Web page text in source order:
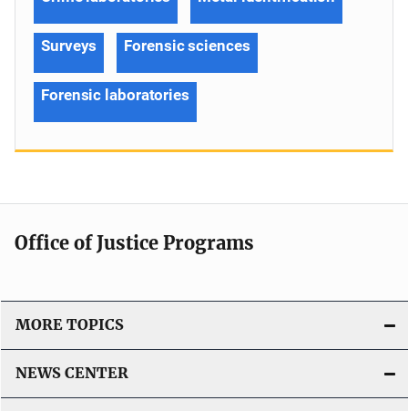
Surveys Forensic sciences
Forensic laboratories
Office of Justice Programs
MORE TOPICS
NEWS CENTER